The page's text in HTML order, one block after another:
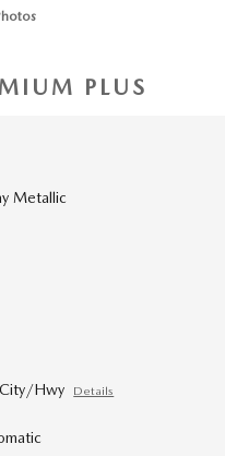
PLUS
Metallic
Hwy Details